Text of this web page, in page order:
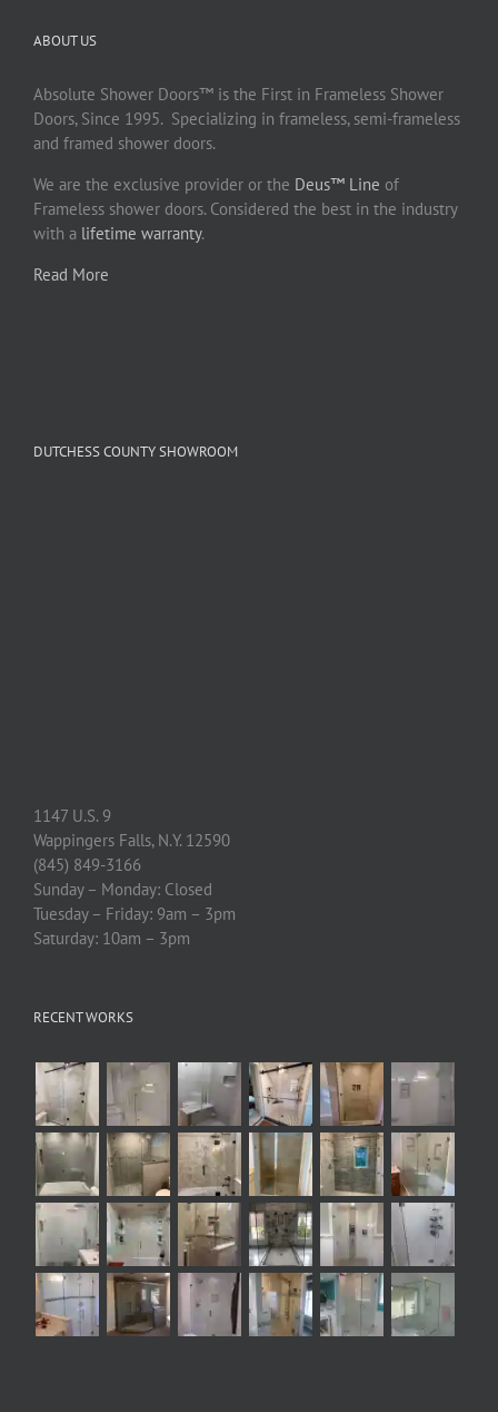
ABOUT US
Absolute Shower Doors™ is the First in Frameless Shower
Doors, Since 1995. Specializing in frameless, semi-frameless
and framed shower doors.
We are the exclusive provider or the Deus™ Line of
Frameless shower doors. Considered the best in the industry
with a lifetime warranty.
Read More
DUTCHESS COUNTY SHOWROOM
1147 U.S. 9
Wappingers Falls, N.Y. 12590
(845) 849-3166
Sunday – Monday: Closed
Tuesday – Friday: 9am – 3pm
Saturday: 10am – 3pm
RECENT WORKS